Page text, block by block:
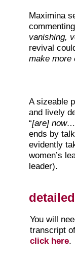
Maximina
vanishing,
revival
make more
A sizeable
and lively
“[are]
ends by
evidently
women’s
leader).
You will
transcript
click here.